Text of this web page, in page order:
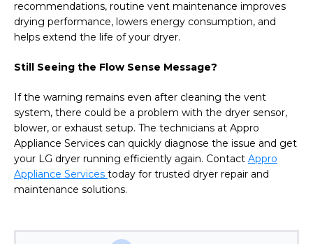
recommendations, routine vent maintenance improves
drying performance, lowers energy consumption, and
helps extend the life of your dryer.
Still Seeing the Flow Sense Message?
If the warning remains even after cleaning the vent
system, there could be a problem with the dryer sensor,
blower, or exhaust setup. The technicians at Appro
Appliance Services can quickly diagnose the issue and get
your LG dryer running efficiently again. Contact Appro
Appliance Services today for trusted dryer repair and
maintenance solutions.